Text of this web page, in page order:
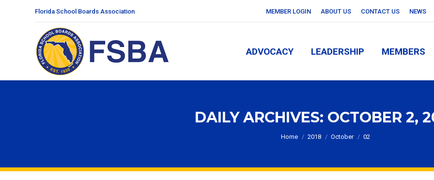
Florida School Boards Association MEMBER LOGIN ABOUT US CONTACT US NEWS
ADVOCACY LEADERSHIP MEMBERS
DAILY ARCHIVES: OCTOBER 2,
You are here:
Home 2018 October 02
ADVOCACY LEADERSHIP MEMBERS